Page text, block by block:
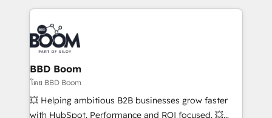
International Sports Sciences Association, SXSW,
Notion, Soundcloud, American Nurses Association,
Randstad, Uber Freight, and HubSpot itself. We have
the largest technical consulting team of any HubSpot
partner and expertise across operational strategy,
business-first process building, system integration,
custom development, and extensibility. When you
work with Aptitude 8, you get a team – not an
BBD Boom
โดย BBD Boom
💥 Helping ambitious B2B businesses grow faster
with HubSpot. Performance and ROI focused. 💥